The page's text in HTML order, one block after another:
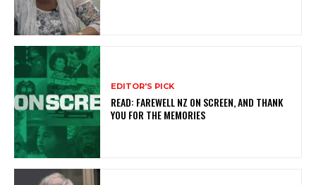
EDITOR'S PICK
READ: FAREWELL NZ ON SCREEN, AND THANK
YOU FOR THE MEMORIES